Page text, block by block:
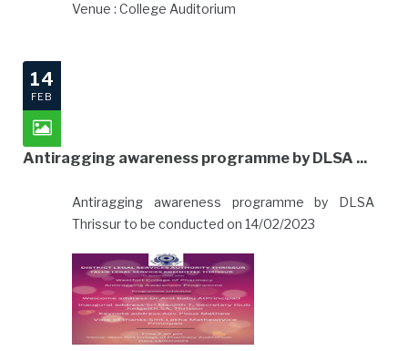
Venue : College Auditorium
14
FEB
Antiragging awareness programme by DLSA ...
Antiragging awareness programme by DLSA
Thrissur to be conducted on 14/02/2023